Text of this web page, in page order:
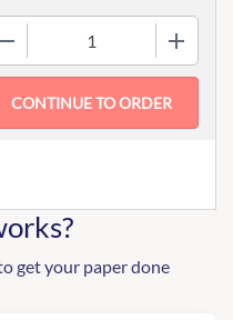
get your paper done